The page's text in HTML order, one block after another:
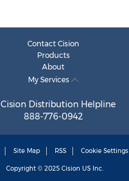
Contact Cision
Products
About
My Services
Cision Distribution Helpline
888-776-0942
Site Map RSS Cookie Settings
Copyright © 2025 Cision US Inc.